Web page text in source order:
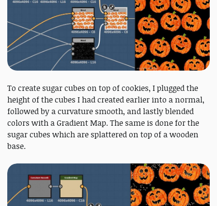
To create sugar cubes on top of cookies, I plugged the
height of the cubes I had created earlier into a normal,
followed by a curvature smooth, and lastly blended
colors with a Gradient Map. The same is done for the
sugar cubes which are splattered on top of a wooden
base.